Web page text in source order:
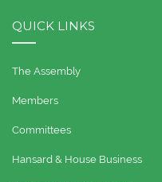
QUICK LINKS
The Assembly
Members
Committees
Hansard & House Business